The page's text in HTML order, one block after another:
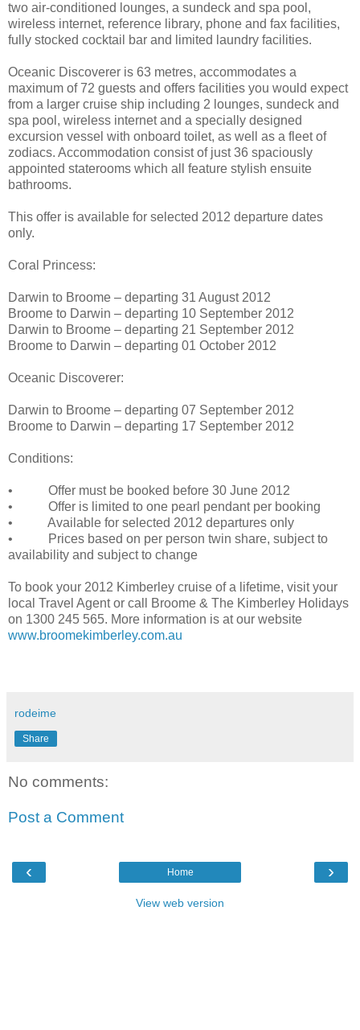
two air-conditioned lounges, a sundeck and spa pool,
wireless internet, reference library, phone and fax facilities,
fully stocked cocktail bar and limited laundry facilities.
Oceanic Discoverer is 63 metres, accommodates a
maximum of 72 guests and offers facilities you would expect
from a larger cruise ship including 2 lounges, sundeck and
spa pool, wireless internet and a specially designed
excursion vessel with onboard toilet, as well as a fleet of
zodiacs. Accommodation consist of just 36 spaciously
appointed staterooms which all feature stylish ensuite
bathrooms.
This offer is available for selected 2012 departure dates
only.
Coral Princess:
Darwin to Broome – departing 31 August 2012
Broome to Darwin – departing 10 September 2012
Darwin to Broome – departing 21 September 2012
Broome to Darwin – departing 01 October 2012
Oceanic Discoverer:
Darwin to Broome – departing 07 September 2012
Broome to Darwin – departing 17 September 2012
Conditions:
• Offer must be booked before 30 June 2012
• Offer is limited to one pearl pendant per booking
• Available for selected 2012 departures only
• Prices based on per person twin share, subject to
availability and subject to change
To book your 2012 Kimberley cruise of a lifetime, visit your
local Travel Agent or call Broome & The Kimberley Holidays
on 1300 245 565. More information is at our website
www.broomekimberley.com.au
rodeime
Share
No comments:
Post a Comment
‹ ›
Home
View web version